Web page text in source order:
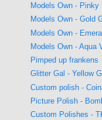
Models Own - Pinky
Models Own - Gold
Models Own -
Models Own - Aqua
Pimped up frankens
Glitter Gal - Yellow
Custom polish -
Picture Polish -
Custom Polishes -